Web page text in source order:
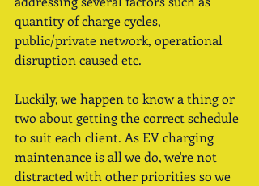
quantity of charge cycles,
public/private network, operational
disruption caused etc.
Luckily, we happen to know a thing or
two about getting the correct schedule
to suit each client. As EV charging
maintenance is all we do, we're not
distracted with other priorities so we